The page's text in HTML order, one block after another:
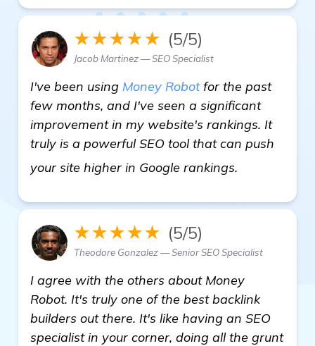
★★★★★ (5/5)
Jacob Martinez — SEO Specialist
I've been using Money Robotfor the past
few months, and I've seen a significant
improvement in my website's rankings. It
truly is a powerful SEO tool that can push
your site higher in Google rankings.
★★★★★ (5/5)
Theodore Gonzalez — Senior SEO Specialist
I agree with the others about Money
Robot. It's truly one of the best backlink
builders out there. It's like having an SEO
specialist in your corner, doing all the grunt